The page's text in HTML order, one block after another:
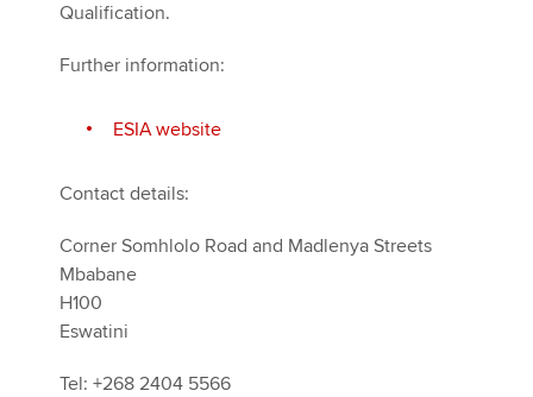
Qualification.
Further information:
ESIA website
Contact details:
Corner Somhlolo Road and Madlenya Streets
Mbabane
H100
Eswatini
Tel: +268 2404 5566